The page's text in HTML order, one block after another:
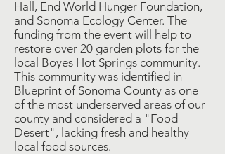
Hall, End World Hunger Foundation,
and Sonoma Ecology Center. The
funding from the event will help to
restore over 20 garden plots for the
local Boyes Hot Springs community.
This community was identified in
Blueprint of Sonoma County as one
of the most underserved areas of our
county and considered a "Food
Desert", lacking fresh and healthy
local food sources.